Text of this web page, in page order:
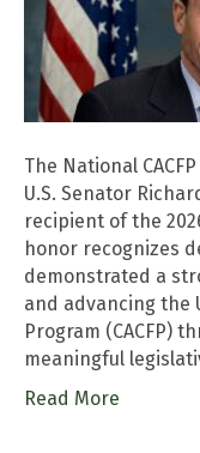
The National
U.S. Senator
recipient of the
honor recognizes
demonstrated a
and advancing the
Program (CACFP)
meaningful
Read More